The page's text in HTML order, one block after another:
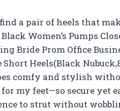
a pair of heels that
Women’s Pumps
Bride Prom Office
Short Heels(Black
comfy and stylish
my feet—so secure yet
to strut without